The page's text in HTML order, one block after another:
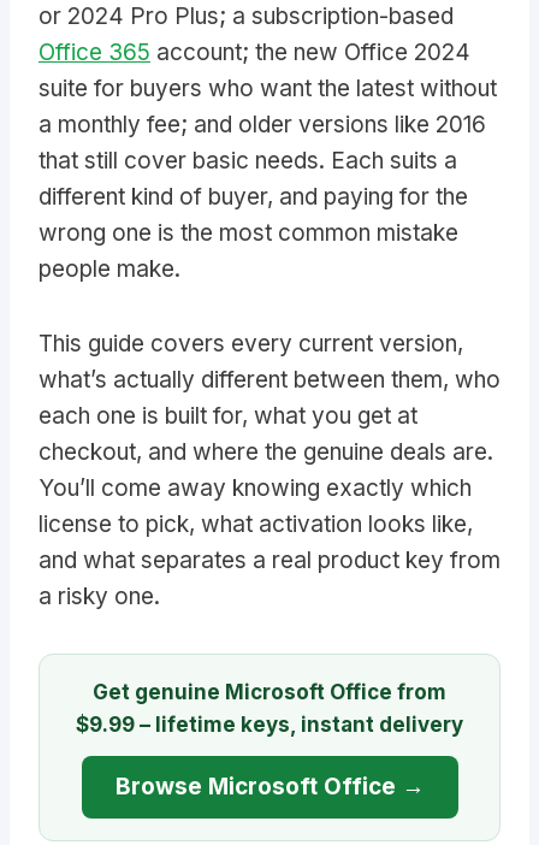
or 2024 Pro Plus; a subscription-based
Office 365 account; the new Office 2024
suite for buyers who want the latest without
a monthly fee; and older versions like 2016
that still cover basic needs. Each suits a
different kind of buyer, and paying for the
wrong one is the most common mistake
people make.
This guide covers every current version,
what’s actually different between them, who
each one is built for, what you get at
checkout, and where the genuine deals are.
You’ll come away knowing exactly which
license to pick, what activation looks like,
and what separates a real product key from
a risky one.
Get genuine Microsoft Office from
$9.99 – lifetime keys, instant delivery
Browse Microsoft Office →